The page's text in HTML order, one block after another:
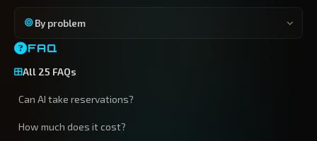
By problem
FAQ
All 25 FAQs
Can AI take reservations?
How much does it cost?